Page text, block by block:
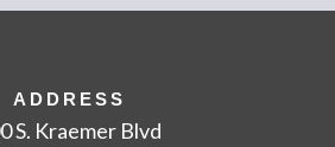
ADDRESS
S. Kraemer Blvd